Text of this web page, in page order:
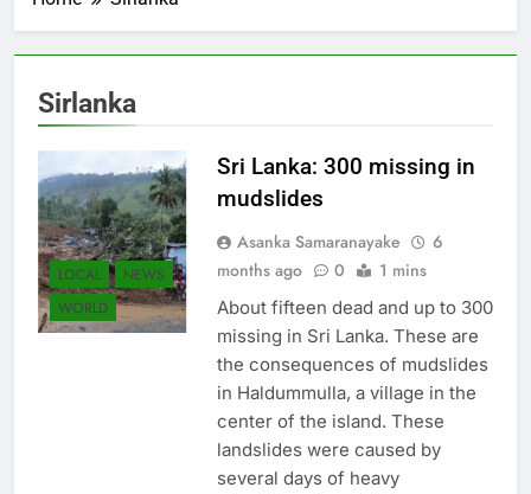
Sirlanka
LOCAL
NEWS
WORLD
Sri Lanka: 300 missing in
mudslides
Asanka Samaranayake
6
months ago
0 1 mins
About fifteen dead and up to 300
missing in Sri Lanka. These are
the consequences of mudslides
in Haldummulla, a village in the
center of the island. These
landslides were caused by
several days of heavy